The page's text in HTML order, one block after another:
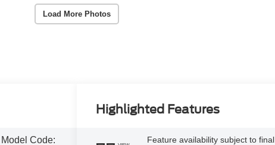
Load More Photos
Model Code:
Highlighted Features
Feature availability subject to final